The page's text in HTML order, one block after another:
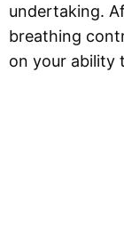
undertaking.
breathing
on your ability